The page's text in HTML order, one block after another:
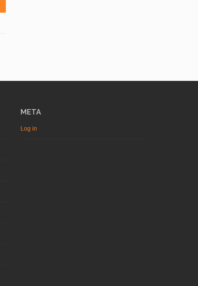
META
Log in